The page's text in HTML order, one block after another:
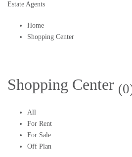
Estate Agents
Home
Shopping Center
Shopping Center
All
For Rent
For Sale
Off Plan